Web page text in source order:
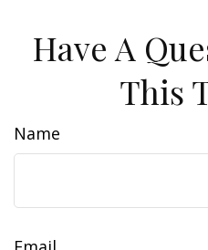
Have A
This
Name